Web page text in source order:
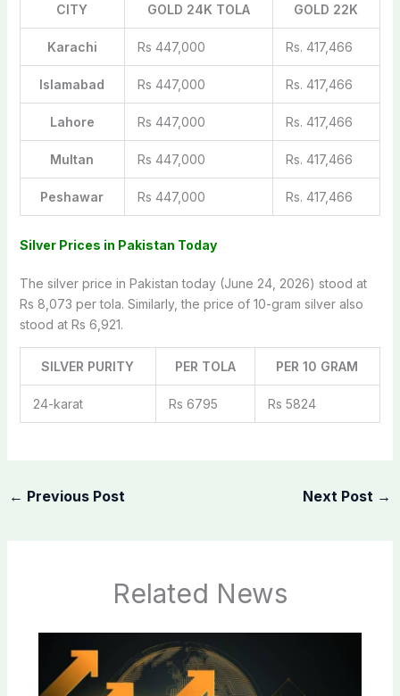
CITY GOLD 24K TOLA GOLD 22K
Karachi Rs 447,000 Rs. 417,466
Islamabad Rs 447,000 Rs. 417,466
Lahore Rs 447,000 Rs. 417,466
Multan Rs 447,000 Rs. 417,466
Peshawar Rs 447,000 Rs. 417,466
Silver Prices in Pakistan Today
The silver price in Pakistan today (June 24, 2026) stood at
Rs 8,073 per tola. Similarly, the price of 10-gram silver also
stood at Rs 6,921.
SILVER PURITY PER TOLA PER 10 GRAM
24-karat Rs 6795 Rs 5824
← Previous Post Next Post →
Related News